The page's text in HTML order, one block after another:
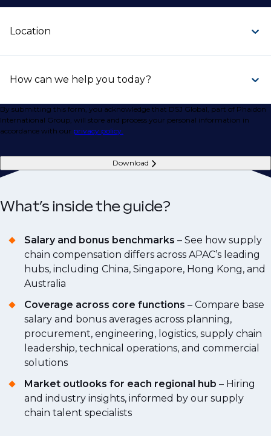
Location
How can we help you today?
By submitting this form, you acknowledge that DSJ Global, part of Phaidon
International Group, will store and process your personal information in
accordance with our privacy policy.
Download
What’s inside the guide?
Salary and bonus benchmarks – See how supply
chain compensation differs across APAC’s leading
hubs, including China, Singapore, Hong Kong, and
Australia
Coverage across core functions – Compare base
salary and bonus averages across planning,
procurement, engineering, logistics, supply chain
leadership, technical operations, and commercial
solutions
Market outlooks for each regional hub – Hiring
and industry insights, informed by our supply
chain talent specialists